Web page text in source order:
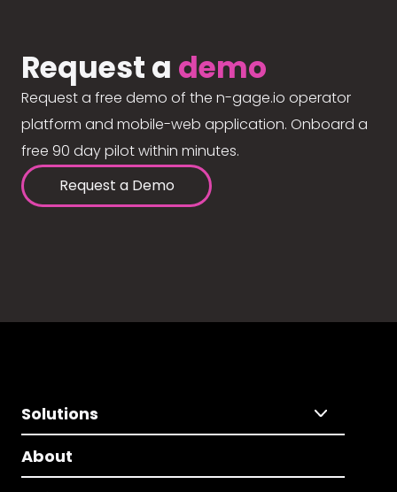
Request a demo
Request a free demo of the n-gage.io operator
platform and mobile-web application. Onboard a
free 90 day pilot within minutes.
Request a Demo
Solutions
About